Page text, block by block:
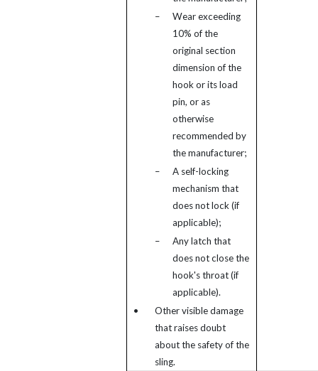
–
Wear exceeding
10% of the
original section
dimension of the
hook or its load
pin, or as
otherwise
recommended by
the manufacturer;
–
A self-locking
mechanism that
does not lock (if
applicable);
–
Any latch that
does not close the
hook's throat (if
applicable).
•
Other visible damage
that raises doubt
about the safety of the
sling.